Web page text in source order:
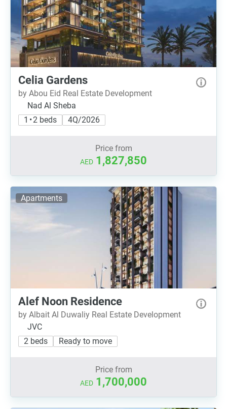
Celia Gardens
by Abou Eid Real Estate Development
Nad Al Sheba
1 • 2 beds
4Q/2026
Price from
AED 1,827,850
Apartments
Alef Noon Residence
by Albait Al Duwaliy Real Estate Development
JVC
2 beds
Ready to move
Price from
AED 1,700,000